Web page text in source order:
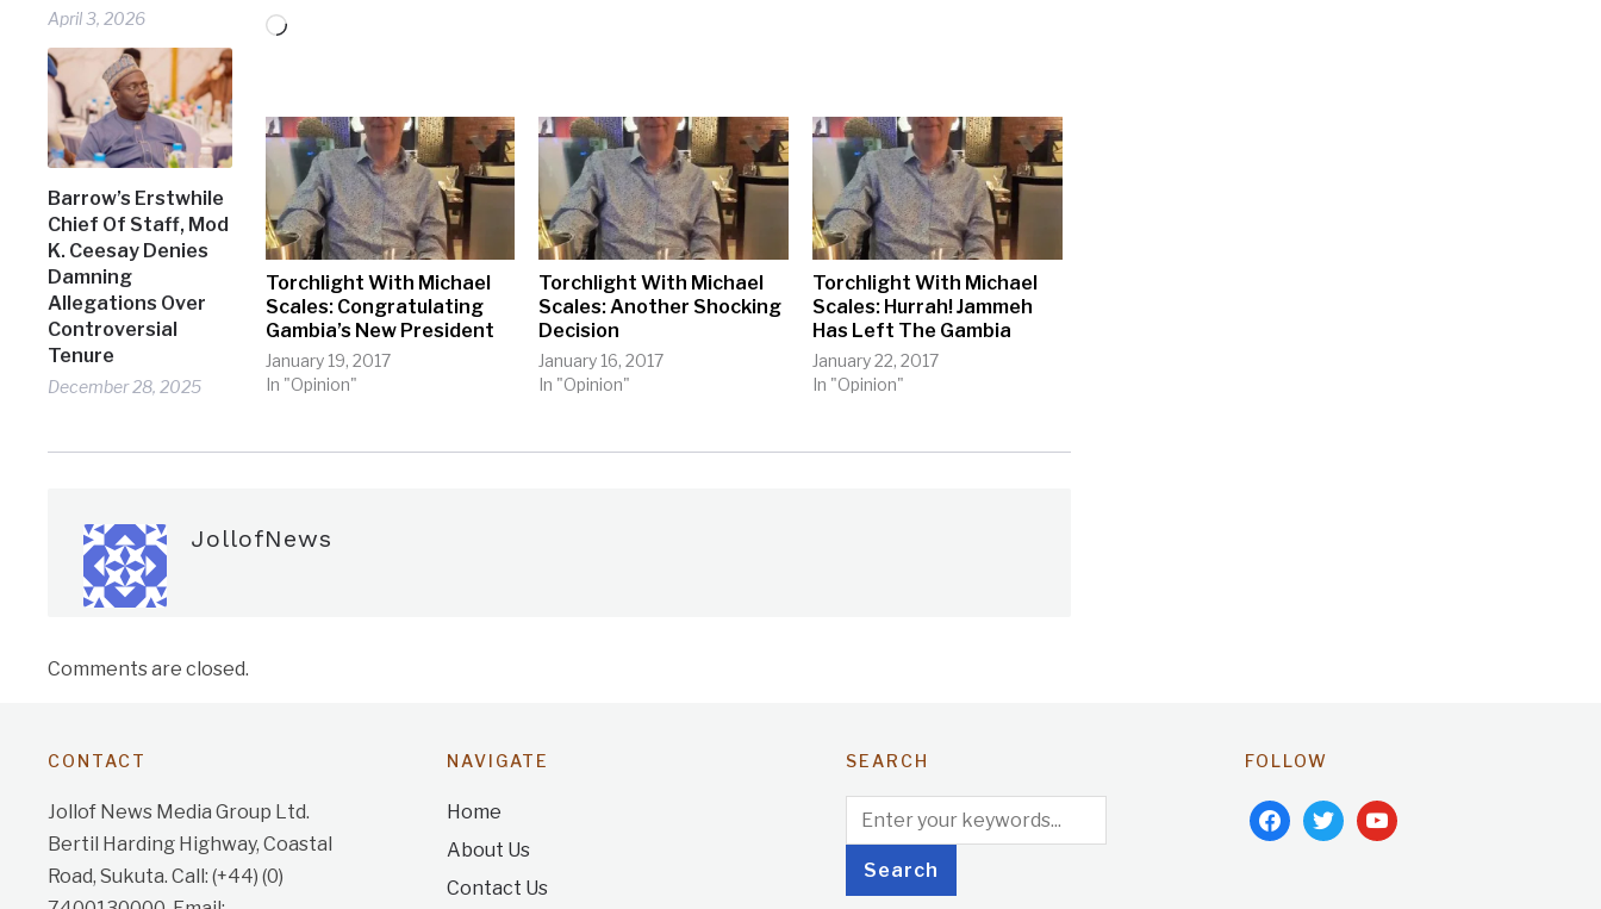
April 3, 2026
Barrow’s Erstwhile
Chief Of Staff, Mod
K. Ceesay Denies
Damning
Allegations Over
Controversial
Tenure
December 28, 2025
Loading…
Torchlight With Michael
Scales: Congratulating
Gambia’s New President
January 19, 2017
In "Opinion"
Torchlight With Michael
Scales: Another Shocking
Decision
January 16, 2017
In "Opinion"
Torchlight With Michael
Scales: Hurrah! Jammeh
Has Left The Gambia
January 22, 2017
In "Opinion"
JollofNews
Comments are closed.
CONTACT
Jollof News Media Group Ltd.
Bertil Harding Highway, Coastal
Road, Sukuta. Call: (+44) (0)
NAVIGATE
Home
About Us
Contact Us
SEARCH FOLLOW
facebooktwitteryoutube